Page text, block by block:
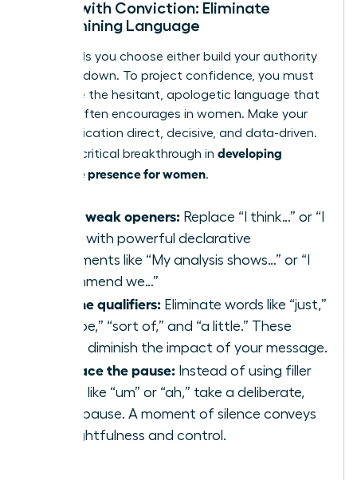
Speak with Conviction: Eliminate
Undermining Language
The words you choose either build your authority
or tear it down. To project confidence, you must
eradicate the hesitant, apologetic language that
society often encourages in women. Make your
communication direct, decisive, and data-driven.
This is a critical breakthrough in developing
executive presence for women.
Swap weak openers: Replace “I think…” or “I
feel…” with powerful declarative
statements like “My analysis shows…” or “I
recommend we…”
Cut the qualifiers: Eliminate words like “just,”
“maybe,” “sort of,” and “a little.” These
words diminish the impact of your message.
Embrace the pause: Instead of using filler
words like “um” or “ah,” take a deliberate,
silent pause. A moment of silence conveys
thoughtfulness and control.